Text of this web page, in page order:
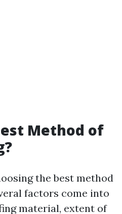
Method of
the best method
factors come into
material, extent of